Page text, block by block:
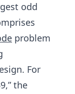
odd
problem
For
the